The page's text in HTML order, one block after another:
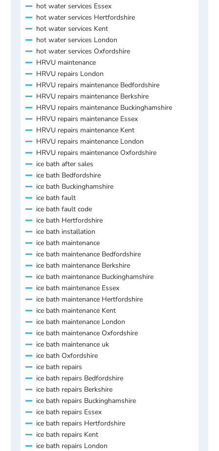
hot water services Essex
hot water services Hertfordshire
hot water services Kent
hot water services London
hot water services Oxfordshire
HRVU maintenance
HRVU repairs London
HRVU repairs maintenance Bedfordshire
HRVU repairs maintenance Berkshire
HRVU repairs maintenance Buckinghamshire
HRVU repairs maintenance Essex
HRVU repairs maintenance Kent
HRVU repairs maintenance London
HRVU repairs maintenance Oxfordshire
ice bath after sales
ice bath Bedfordshire
ice bath Buckinghamshire
ice bath fault
ice bath fault code
ice bath Hertfordshire
ice bath installation
ice bath maintenance
ice bath maintenance Bedfordshire
ice bath maintenance Berkshire
ice bath maintenance Buckinghamshire
ice bath maintenance Essex
ice bath maintenance Hertfordshire
ice bath maintenance Kent
ice bath maintenance London
ice bath maintenance Oxfordshire
ice bath maintenance uk
ice bath Oxfordshire
ice bath repairs
ice bath repairs Bedfordshire
ice bath repairs Berkshire
ice bath repairs Buckinghamshire
ice bath repairs Essex
ice bath repairs Hertfordshire
ice bath repairs Kent
ice bath repairs London